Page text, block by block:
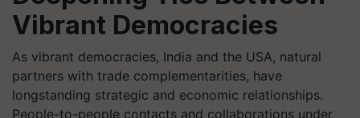
Vibrant Democracies
As vibrant democracies, India and the USA, natural
partners with trade complementarities, have
longstanding strategic and economic relationships.
People-to-people contacts and collaborations under